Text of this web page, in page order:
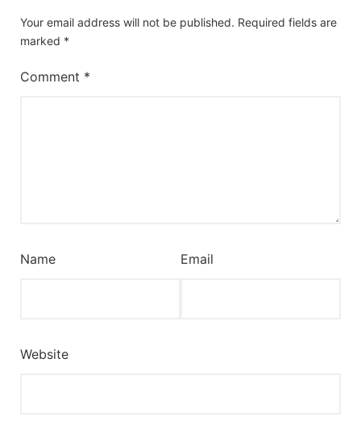
Your email address will not be published. Required fields are
marked *
Comment *
Name Email
Website